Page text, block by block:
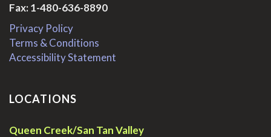
Fax: 1-480-636-8890
Privacy Policy
Terms & Conditions
Accessibility Statement
LOCATIONS
Queen Creek/San Tan Valley